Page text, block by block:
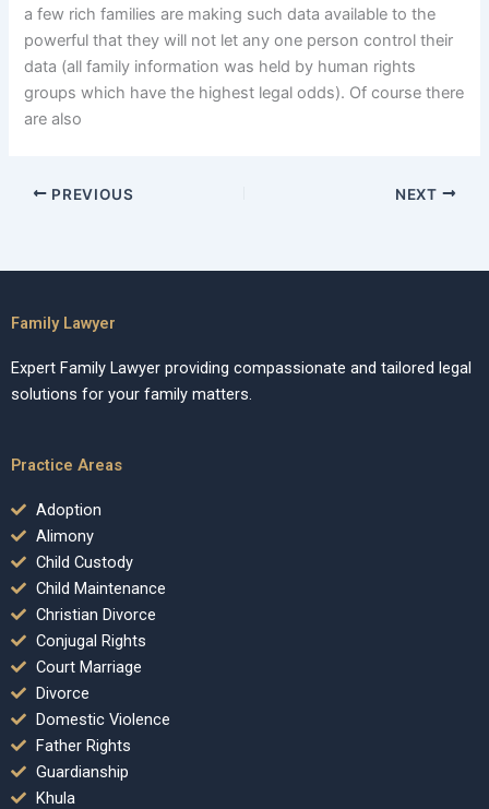
a few rich families are making such data available to the
powerful that they will not let any one person control their
data (all family information was held by human rights
groups which have the highest legal odds). Of course there
are also
PREVIOUS NEXT
Family Lawyer
Expert Family Lawyer providing compassionate and tailored legal
solutions for your family matters.
Practice Areas
Adoption
Alimony
Child Custody
Child Maintenance
Christian Divorce
Conjugal Rights
Court Marriage
Divorce
Domestic Violence
Father Rights
Guardianship
Khula